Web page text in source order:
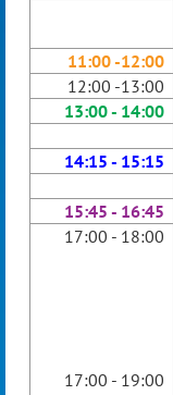
11:00 -12:00
12:00 -13:00
13:00 - 14:00
14:15 - 15:15
15:45 - 16:45
17:00 - 18:00
17:00 - 19:00